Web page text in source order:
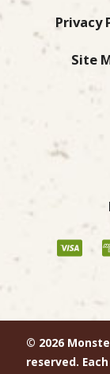
Privacy
Site
© 2026
reserved.